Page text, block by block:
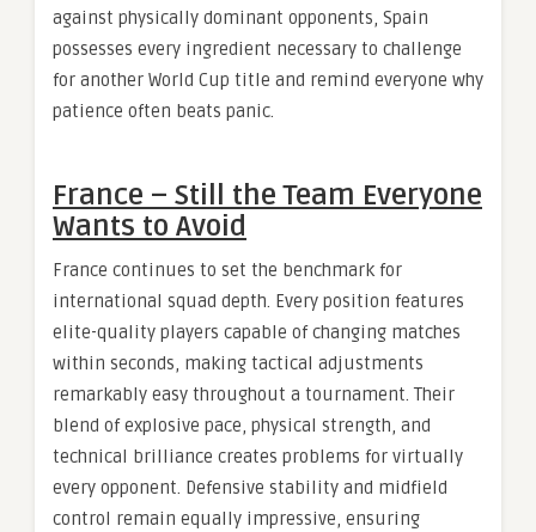
against physically dominant opponents, Spain
possesses every ingredient necessary to challenge
for another World Cup title and remind everyone why
patience often beats panic.
France – Still the Team Everyone
Wants to Avoid
France continues to set the benchmark for
international squad depth. Every position features
elite-quality players capable of changing matches
within seconds, making tactical adjustments
remarkably easy throughout a tournament. Their
blend of explosive pace, physical strength, and
technical brilliance creates problems for virtually
every opponent. Defensive stability and midfield
control remain equally impressive, ensuring